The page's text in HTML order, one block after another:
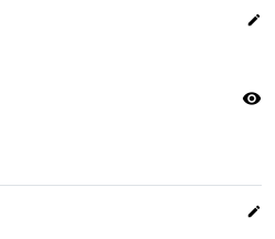
edit
visibility
edit